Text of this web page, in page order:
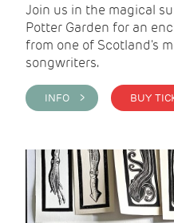
Join us in the magical
Potter Garden for an
from one of Scotland's
songwriters.
INFO >